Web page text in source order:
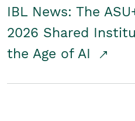
IBL News: The
2026 Shared
the Age of AI